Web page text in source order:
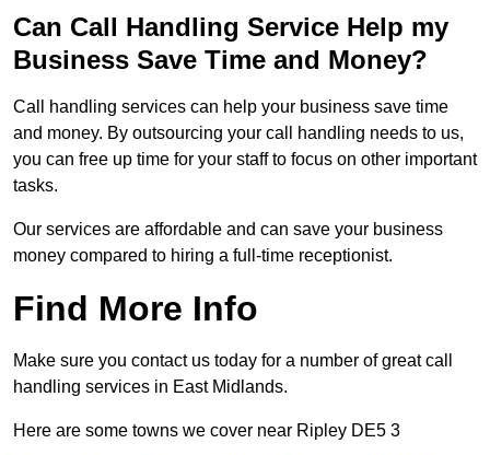
Can Call Handling Service Help my
Business Save Time and Money?
Call handling services can help your business save time
and money. By outsourcing your call handling needs to us,
you can free up time for your staff to focus on other important
tasks.
Our services are affordable and can save your business
money compared to hiring a full-time receptionist.
Find More Info
Make sure you contact us today for a number of great call
handling services in East Midlands.
Here are some towns we cover near Ripley DE5 3